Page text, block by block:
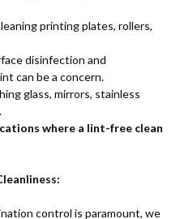
printing plates, rollers,
disinfection and
can be a concern.
glass, mirrors, stainless
where a lint-free clean
control is paramount, we